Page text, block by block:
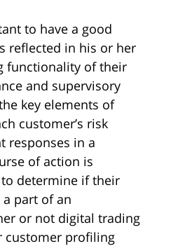
to have a good
reflected in his or her
functionality of their
and supervisory
key elements of
customer’s risk
responses in a
of action is
determine if their
part of an
or not digital trading
customer profiling